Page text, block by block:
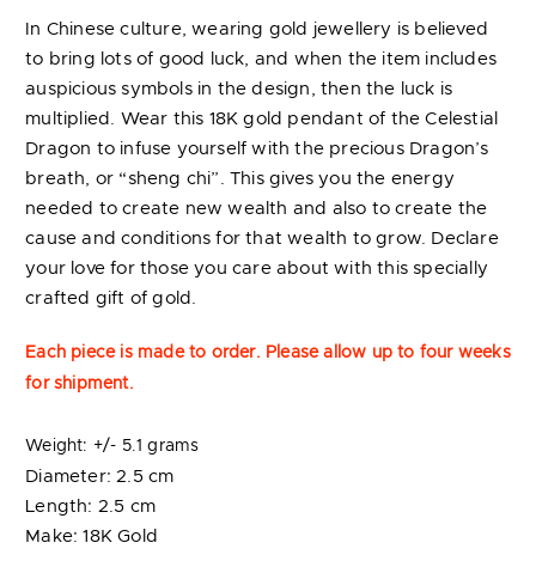
In Chinese culture, wearing gold jewellery is believed
to bring lots of good luck, and when the item includes
auspicious symbols in the design, then the luck is
multiplied. Wear this 18K gold pendant of the Celestial
Dragon to infuse yourself with the precious Dragon’s
breath, or “sheng chi”. This gives you the energy
needed to create new wealth and also to create the
cause and conditions for that wealth to grow. Declare
your love for those you care about with this specially
crafted gift of gold.
Each piece is made to order. Please allow up to four weeks
for shipment.
Weight: +/- 5.1 grams
Diameter: 2.5 cm
Length: 2.5 cm
Make: 18K Gold